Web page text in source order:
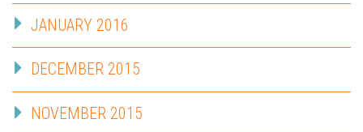
JANUARY 2016
DECEMBER 2015
NOVEMBER 2015